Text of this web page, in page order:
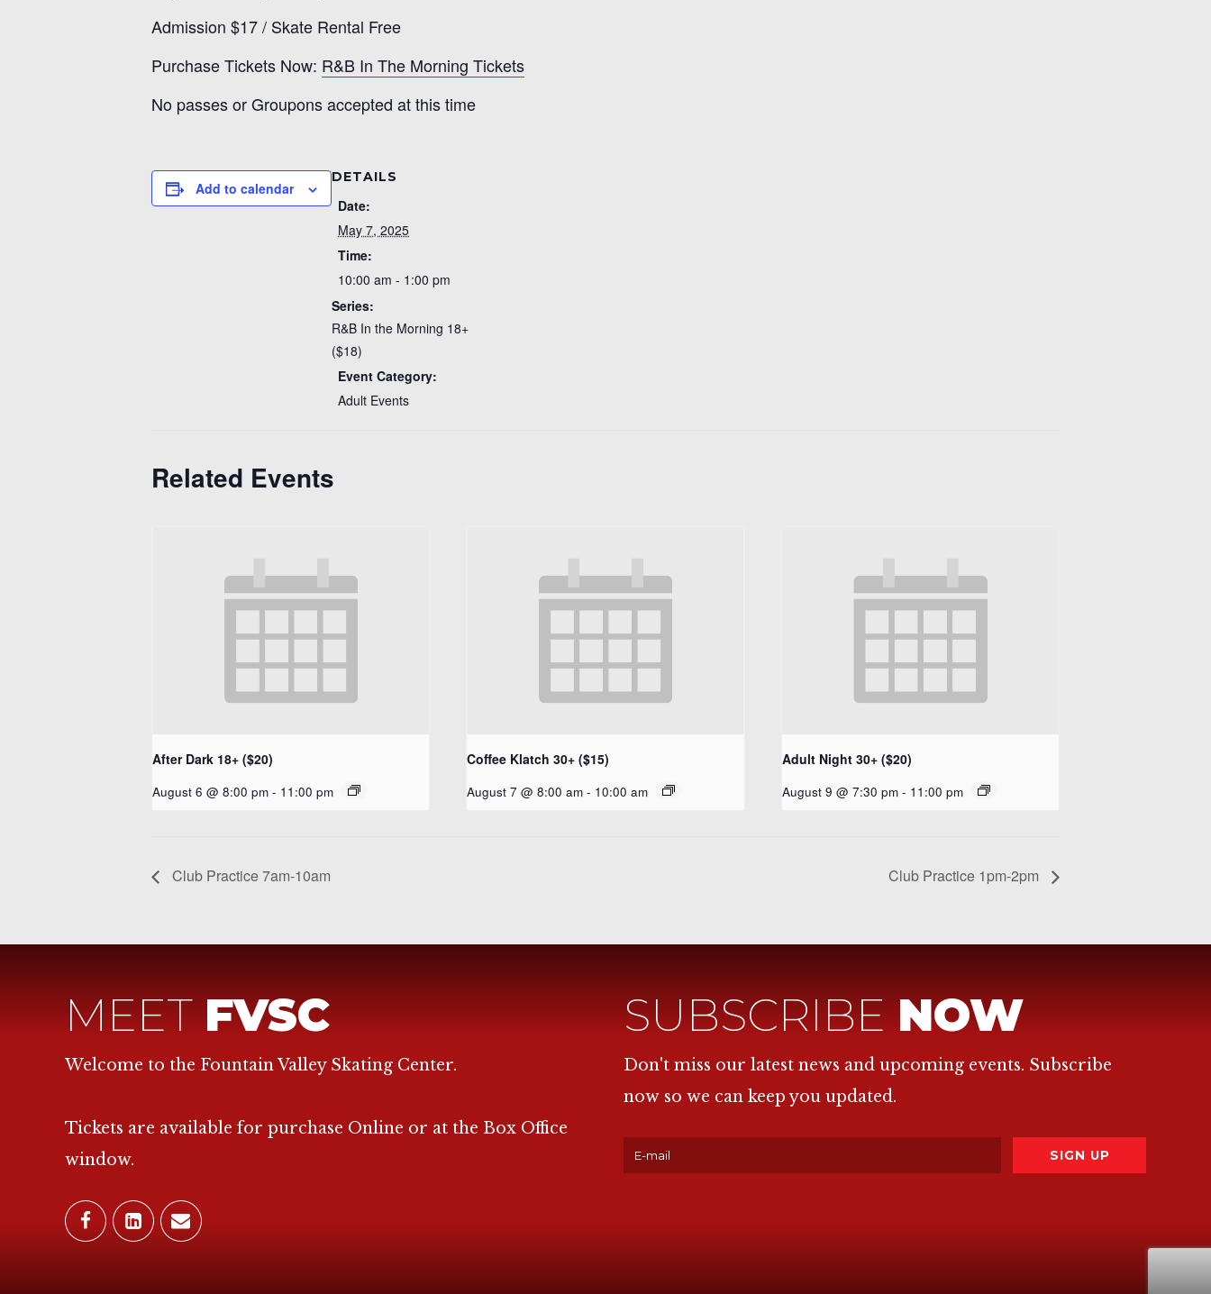
Admission $17 / Skate Rental Free
Purchase Tickets Now: R&B In The Morning Tickets
No passes or Groupons accepted at this time
Add to calendar
DETAILS
Date:
May 7, 2025
Time:
10:00 am - 1:00 pm
Series:
R&B In the Morning 18+
($18)
Event Category:
Adult Events
Related Events
After Dark 18+ ($20)
August 6 @ 8:00 pm - 11:00 pm
Coffee Klatch 30+ ($15)
August 7 @ 8:00 am - 10:00 am
Adult Night 30+ ($20)
August 9 @ 7:30 pm - 11:00 pm
Club Practice 7am-10am Club Practice 1pm-2pm
MEETFVSC
Welcome to the Fountain Valley Skating Center.
Tickets are available for purchase Online or at the Box Office
window.
SUBSCRIBENOW
Don't miss our latest news and upcoming events. Subscribe
now so we can keep you updated.